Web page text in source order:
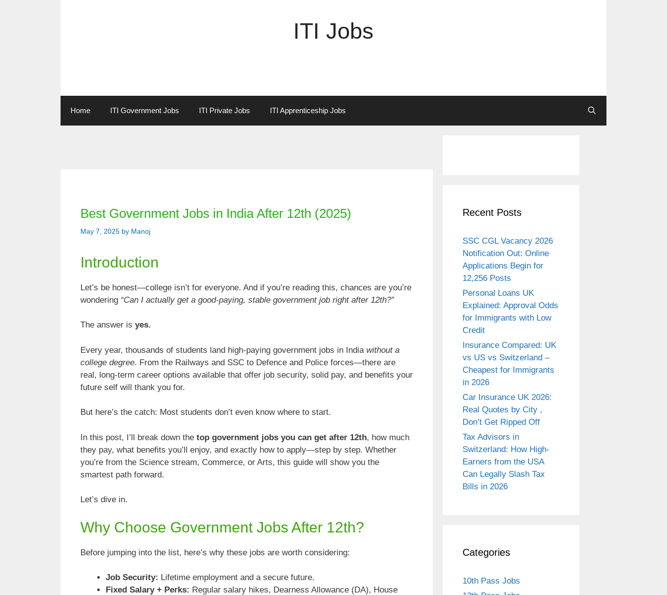
ITI Jobs
Home ITI Government Jobs ITI Private Jobs ITI Apprenticeship Jobs
Best Government Jobs in India After 12th (2025)
May 7, 2025 by Manoj
Introduction
Let’s be honest—college isn’t for everyone. And if you’re reading this, chances are you’re
wondering “Can I actually get a good-paying, stable government job right after 12th?”
The answer is yes.
Every year, thousands of students land high-paying government jobs in India without a
college degree. From the Railways and SSC to Defence and Police forces—there are
real, long-term career options available that offer job security, solid pay, and benefits your
future self will thank you for.
But here’s the catch: Most students don’t even know where to start.
In this post, I’ll break down the top government jobs you can get after 12th, how much
they pay, what benefits you’ll enjoy, and exactly how to apply—step by step. Whether
you’re from the Science stream, Commerce, or Arts, this guide will show you the
smartest path forward.
Let’s dive in.
Why Choose Government Jobs After 12th?
Before jumping into the list, here’s why these jobs are worth considering:
Job Security: Lifetime employment and a secure future.
Fixed Salary + Perks: Regular salary hikes, Dearness Allowance (DA), House
Recent Posts
SSC CGL Vacancy 2026
Notification Out: Online
Applications Begin for
12,256 Posts
Personal Loans UK
Explained: Approval Odds
for Immigrants with Low
Credit
Insurance Compared: UK
vs US vs Switzerland –
Cheapest for Immigrants
in 2026
Car Insurance UK 2026:
Real Quotes by City ,
Don’t Get Ripped Off
Tax Advisors in
Switzerland: How High-
Earners from the USA
Can Legally Slash Tax
Bills in 2026
Categories
10th Pass Jobs